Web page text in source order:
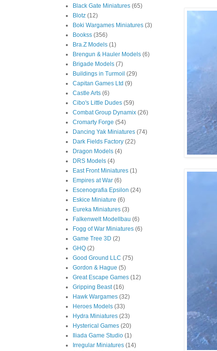
Black Gate Miniatures (65)
Blotz (12)
Boki Wargames Miniatures (3)
Bookss (356)
Bra.Z Models (1)
Brengun & Hauler Models (6)
Brigade Models (7)
Buildings in Turmoil (29)
Capitan Games Ltd (9)
Castle Arts (6)
Cibo's Little Dudes (59)
Combat Group Dynamix (26)
Cromarty Forge (54)
Dancing Yak Miniatures (74)
Dark Fields Factory (22)
Dragon Models (4)
DRS Models (4)
East Front Miniatures (1)
Empires at War (6)
Escenografia Epsilon (24)
Eskice Miniature (6)
Eureka Miniatures (3)
Falkenwelt Modellbau (6)
Fogg of War Miniatures (6)
Game Tree 3D (2)
GHQ (2)
Good Ground LLC (75)
Gordon & Hague (5)
Great Escape Games (12)
Gripping Beast (16)
Hawk Wargames (32)
Heroes Models (33)
Hydra Miniatures (23)
Hysterical Games (20)
Iliada Game Studio (1)
Irregular Miniatures (14)